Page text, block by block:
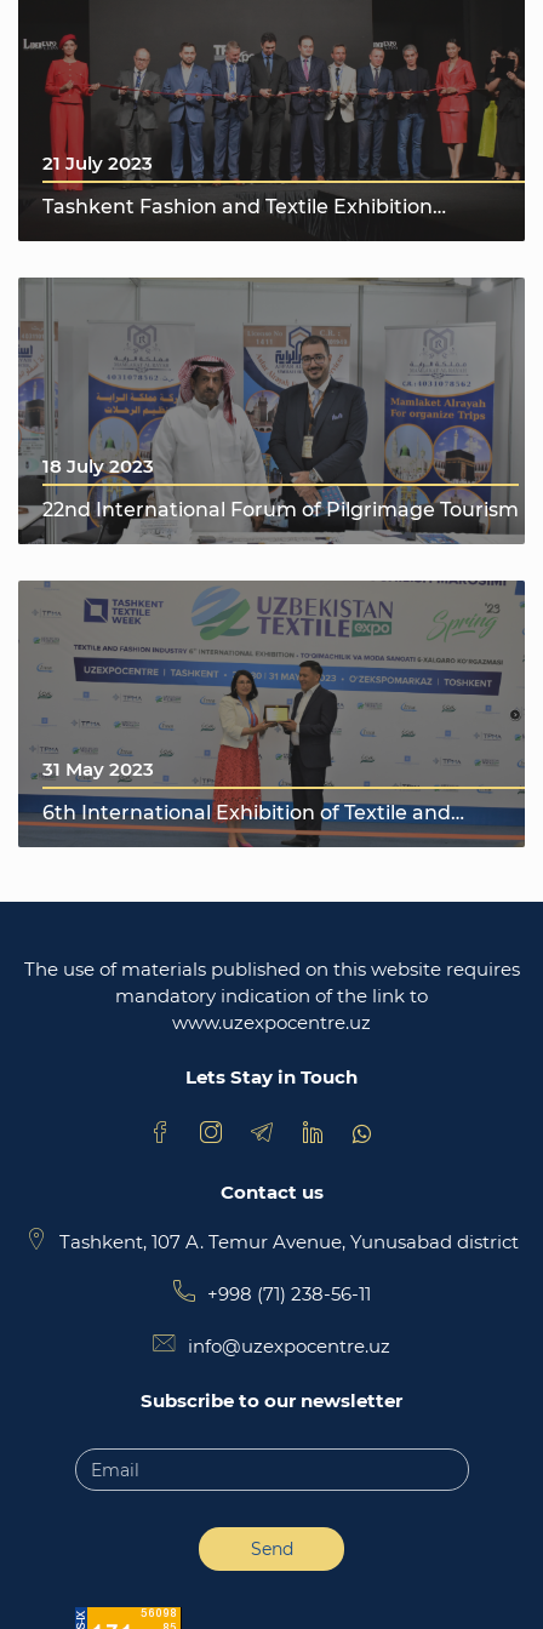
21 July 2023
Tashkent Fashion and Textile Exhibition
“Tashkent Fashion & Textile Expo 2023”
18 July 2023
22nd International Forum of Pilgrimage Tourism
31 May 2023
6th International Exhibition of Textile and
Fashion Industry "UzTextile Expo Spring 2023"
The use of materials published on this website requires
mandatory indication of the link to
www.uzexpocentre.uz
Lets Stay in Touch
Contact us
Tashkent, 107 A. Temur Avenue, Yunusabad district
+998 (71) 238-56-11
info@uzexpocentre.uz
Subscribe to our newsletter
Send